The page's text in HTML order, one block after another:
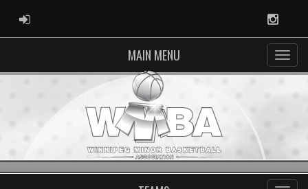
ADMIN LOGIN
MAIN MENU